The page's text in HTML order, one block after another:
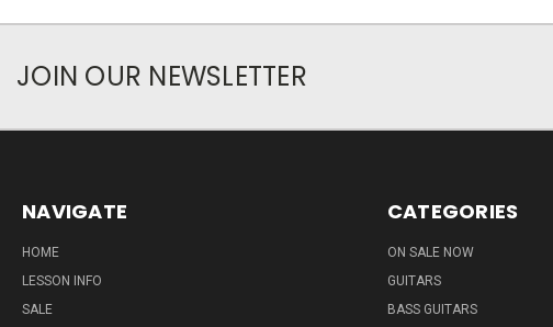
JOIN OUR NEWSLETTER
NAVIGATE
HOME
LESSON INFO
SALE
CATEGORIES
ON SALE NOW
GUITARS
BASS GUITARS